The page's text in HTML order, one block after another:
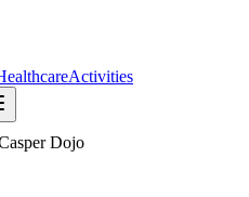
Activities
Dojo